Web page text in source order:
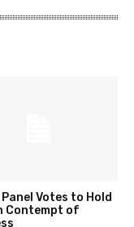
Votes to Hold
Contempt of